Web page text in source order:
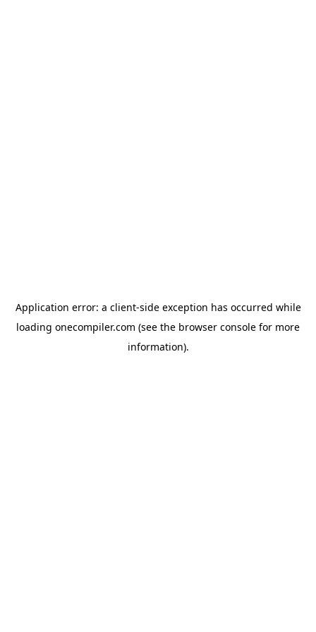
Application error: a client-side exception has occurred while
loading onecompiler.com (see the browser console for more
information).